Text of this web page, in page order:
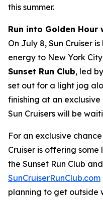
this summer.
Run into Golden Hour
On July 8, Sun Cruiser
energy to New York
Sunset Run Club, led
set out for a light jog
finishing at an
Sun Cruisers will be
For an exclusive
Cruiser is offering
the Sunset Run Club
SunCruiserRunClub.com
planning to get outside